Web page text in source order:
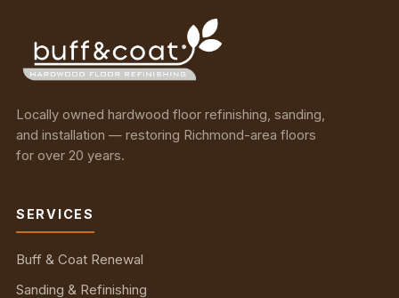
Locally owned hardwood floor refinishing, sanding,
and installation — restoring Richmond-area floors
for over 20 years.
SERVICES
Buff & Coat Renewal
Sanding & Refinishing